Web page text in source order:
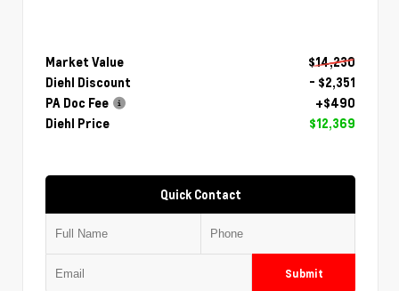
Market Value
$14,230
Diehl Discount
- $2,351
PA Doc Fee
+$490
Diehl Price
$12,369
Quick Contact
Submit